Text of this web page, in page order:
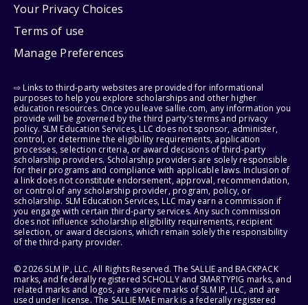
Your Privacy Choices
Terms of use
Manage Preferences
⇨ Links to third-party websites are provided for informational
purposes to help you explore scholarships and other higher
education resources. Once you leave sallie.com, any information you
provide will be governed by the third party's terms and privacy
policy. SLM Education Services, LLC does not sponsor, administer,
control, or determine the eligibility requirements, application
processes, selection criteria, or award decisions of third-party
scholarship providers. Scholarship providers are solely responsible
for their programs and compliance with applicable laws. Inclusion of
a link does not constitute endorsement, approval, recommendation,
or control of any scholarship provider, program, policy, or
scholarship. SLM Education Services, LLC may earn a commission if
you engage with certain third-party services. Any such commission
does not influence scholarship eligibility requirements, recipient
selection, or award decisions, which remain solely the responsibility
of the third-party provider.
© 2026 SLM IP, LLC. All Rights Reserved. The SALLIE and BACKPACK
marks, and federally registered SCHOLLY and SMARTYPIG marks, and
related marks and logos, are service marks of SLM IP, LLC, and are
used under license. The SALLIE MAE mark is a federally registered